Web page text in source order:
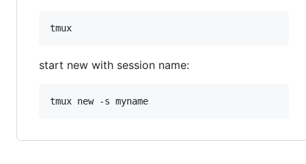
start new with session name: